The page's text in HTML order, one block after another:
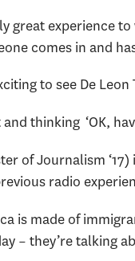
great experience
comes in and
to see De
thinking ‘OK,
of Journalism
radio
is made of
– they’re talking